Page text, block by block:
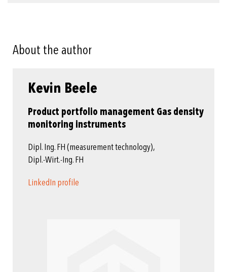
About the author
Kevin Beele
Product portfolio management Gas density
monitoring instruments
Dipl. Ing. FH (measurement technology),
Dipl.-Wirt.-Ing. FH
LinkedIn profile